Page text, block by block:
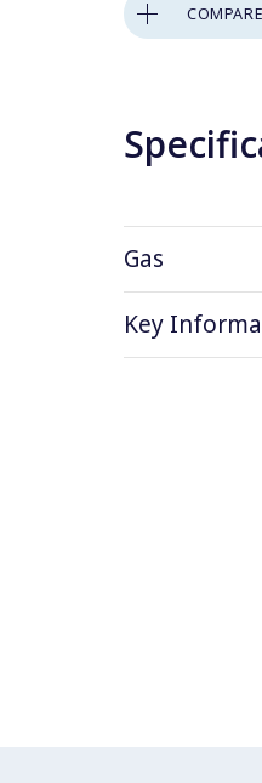
COMPARE
Gas
Key